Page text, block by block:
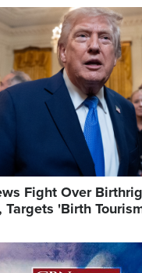
Fight Over
'Birth